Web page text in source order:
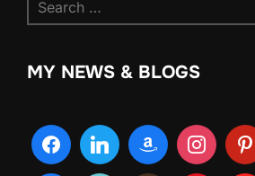
for:
MY NEWS & BLOGS